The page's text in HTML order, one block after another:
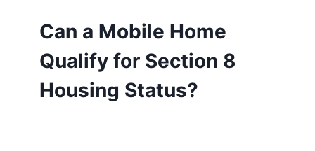
Can a Mobile Home
Qualify for Section 8
Housing Status?